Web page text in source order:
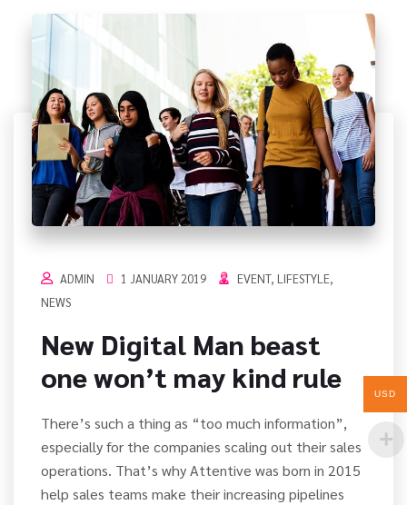
ADMIN 1 JANUARY 2019 EVENT, LIFESTYLE,
NEWS
New Digital Man beast
one won’t may kind rule
There’s such a thing as “too much information”,
especially for the companies scaling out their sales
operations. That’s why Attentive was born in 2015
help sales teams make their increasing pipelines
USD